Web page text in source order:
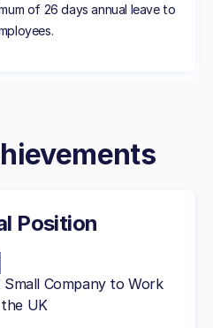
of 26 days annual leave to
Position
Small Company to Work
UK